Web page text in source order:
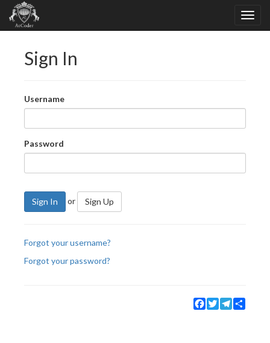
Sign In
Username
Password
Sign In or Sign Up
Forgot your username?
Forgot your password?
Facebook
TwitterTelegram